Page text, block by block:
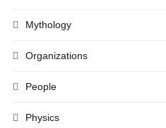
Mythology
Organizations
People
Physics